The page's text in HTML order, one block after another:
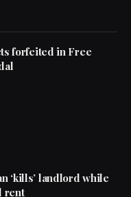
forfeited in Free
‘kills’ landlord while
rent